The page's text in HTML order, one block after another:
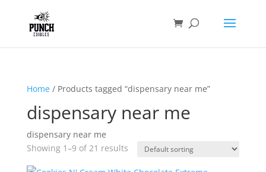
Home/ Products tagged “dispensary near me”
dispensary near me
dispensary near me
Showing 1–9 of 21 results